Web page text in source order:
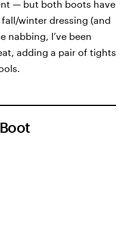
— but both boots have
winter dressing (and
nabbing, I’ve been
adding a pair of tights